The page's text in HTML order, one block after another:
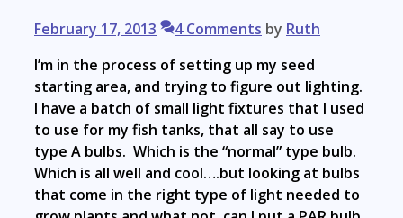
February 17, 2013 4 Comments by Ruth
I’m in the process of setting up my seed
starting area, and trying to figure out lighting.
I have a batch of small light fixtures that I used
to use for my fish tanks, that all say to use
type A bulbs. Which is the “normal” type bulb.
Which is all well and cool….but looking at bulbs
that come in the right type of light needed to